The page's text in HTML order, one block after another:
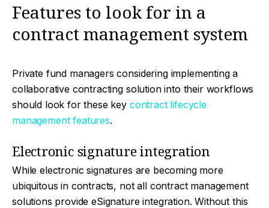
Features to look for in a
contract management system
Private fund managers considering implementing a
collaborative contracting solution into their workflows
should look for these key contract lifecycle
management features.
Electronic signature integration
While electronic signatures are becoming more
ubiquitous in contracts, not all contract management
solutions provide eSignature integration. Without this